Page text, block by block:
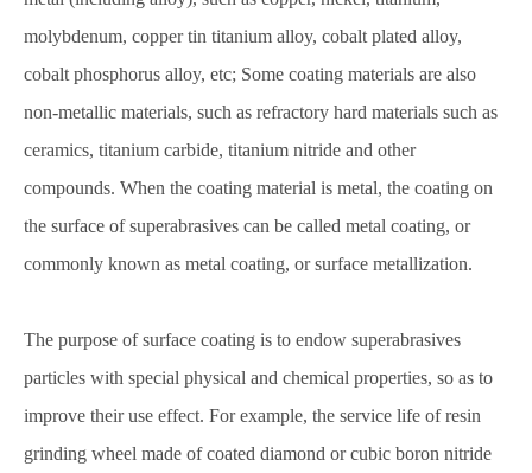
molybdenum, copper tin titanium alloy, cobalt plated alloy,
cobalt phosphorus alloy, etc; Some coating materials are also
non-metallic materials, such as refractory hard materials such as
ceramics, titanium carbide, titanium nitride and other
compounds. When the coating material is metal, the coating on
the surface of superabrasives can be called metal coating, or
commonly known as metal coating, or surface metallization.
The purpose of surface coating is to endow superabrasives
particles with special physical and chemical properties, so as to
improve their use effect. For example, the service life of resin
grinding wheel made of coated diamond or cubic boron nitride